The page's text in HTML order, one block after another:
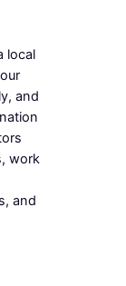
local
and
work
and